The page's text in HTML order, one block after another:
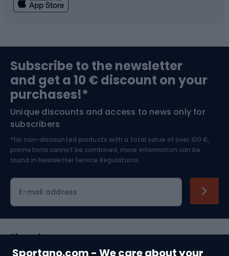
Sportano.com - We care about your
Bushcraft
Nordic Walking
Bike helmets
Skitouring
Skiing
Subscribe to the newsletter
and get a 10 € discount on your
purchases!*
Unique discounts and access to news only for
subscribers
*for non-discounted products with a total value of over 100 €,
promotions cannot be combined, more information can be
found in Newsletter Service Regulations.
E-mail address
Shopping